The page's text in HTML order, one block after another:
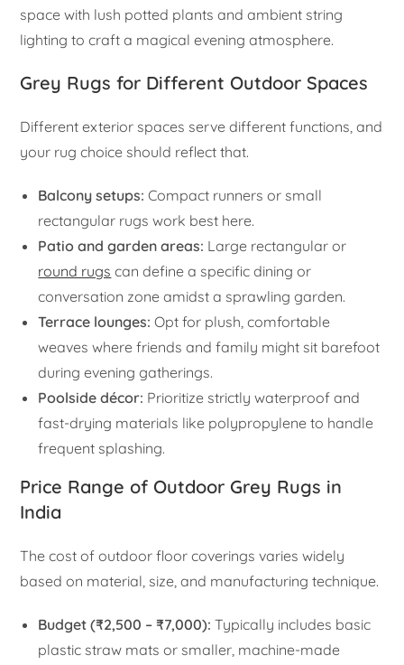
space with lush potted plants and ambient string
lighting to craft a magical evening atmosphere.
Grey Rugs for Different Outdoor Spaces
Different exterior spaces serve different functions, and
your rug choice should reflect that.
Balcony setups: Compact runners or small
rectangular rugs work best here.
Patio and garden areas: Large rectangular or
round rugs can define a specific dining or
conversation zone amidst a sprawling garden.
Terrace lounges: Opt for plush, comfortable
weaves where friends and family might sit barefoot
during evening gatherings.
Poolside décor: Prioritize strictly waterproof and
fast-drying materials like polypropylene to handle
frequent splashing.
Price Range of Outdoor Grey Rugs in
India
The cost of outdoor floor coverings varies widely
based on material, size, and manufacturing technique.
Budget (₹2,500 – ₹7,000): Typically includes basic
plastic straw mats or smaller, machine-made